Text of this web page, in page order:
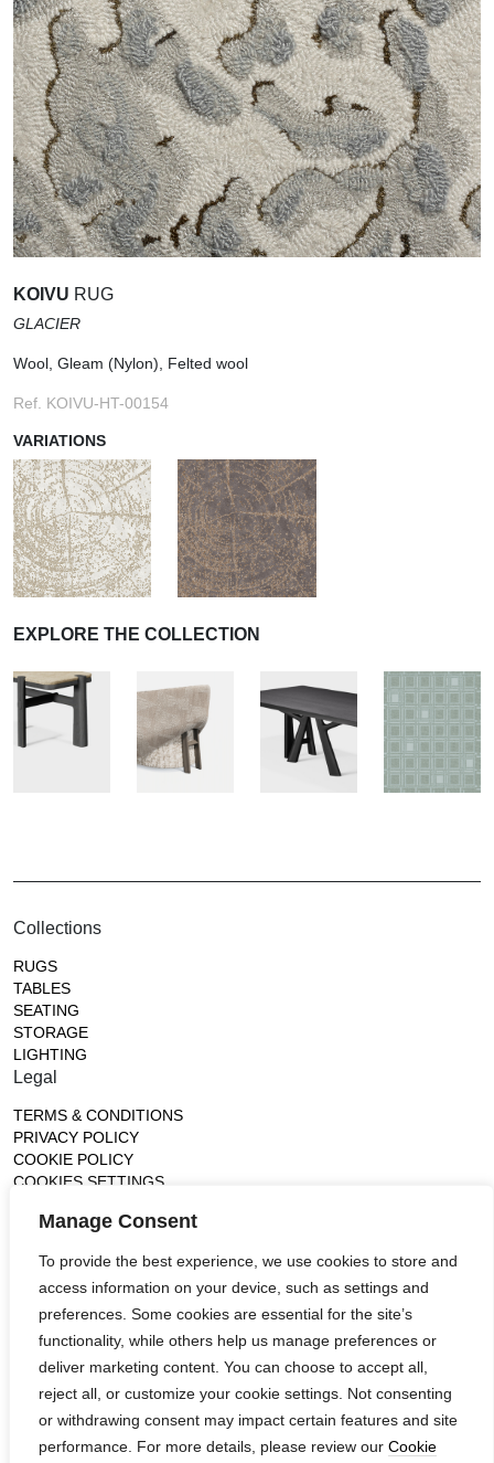
Manage Consent
To provide the best experience, we use cookies to store and
access information on your device, such as settings and
preferences. Some cookies are essential for the site’s
functionality, while others help us manage preferences or
deliver marketing content. You can choose to accept all,
reject all, or customize your cookie settings. Not consenting
or withdrawing consent may impact certain features and site
performance. For more details, please review our Cookie
KOIVU RUG
GLACIER
Wool, Gleam (Nylon), Felted wool
Ref. KOIVU-HT-00154
VARIATIONS
EXPLORE THE COLLECTION
Collections
RUGS
TABLES
SEATING
STORAGE
LIGHTING
Legal
TERMS & CONDITIONS
PRIVACY POLICY
COOKIE POLICY
COOKIES SETTINGS
14, rue de Lille - 75007 paris
contact@ateliertortil.com
+33 (0) 1 42 86 89 18
Monday to Friday
10:00AM - 1:0PM
2:30PM - 6:30PM
Follow us